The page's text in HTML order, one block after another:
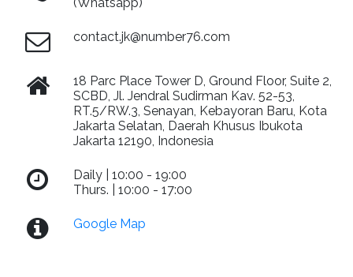
contact.jk@number76.com
18 Parc Place Tower D, Ground Floor, Suite 2,
SCBD, Jl. Jendral Sudirman Kav. 52-53,
RT.5/RW.3, Senayan, Kebayoran Baru, Kota
Jakarta Selatan, Daerah Khusus Ibukota
Jakarta 12190, Indonesia
Daily | 10:00 - 19:00
Thurs. | 10:00 - 17:00
Google Map